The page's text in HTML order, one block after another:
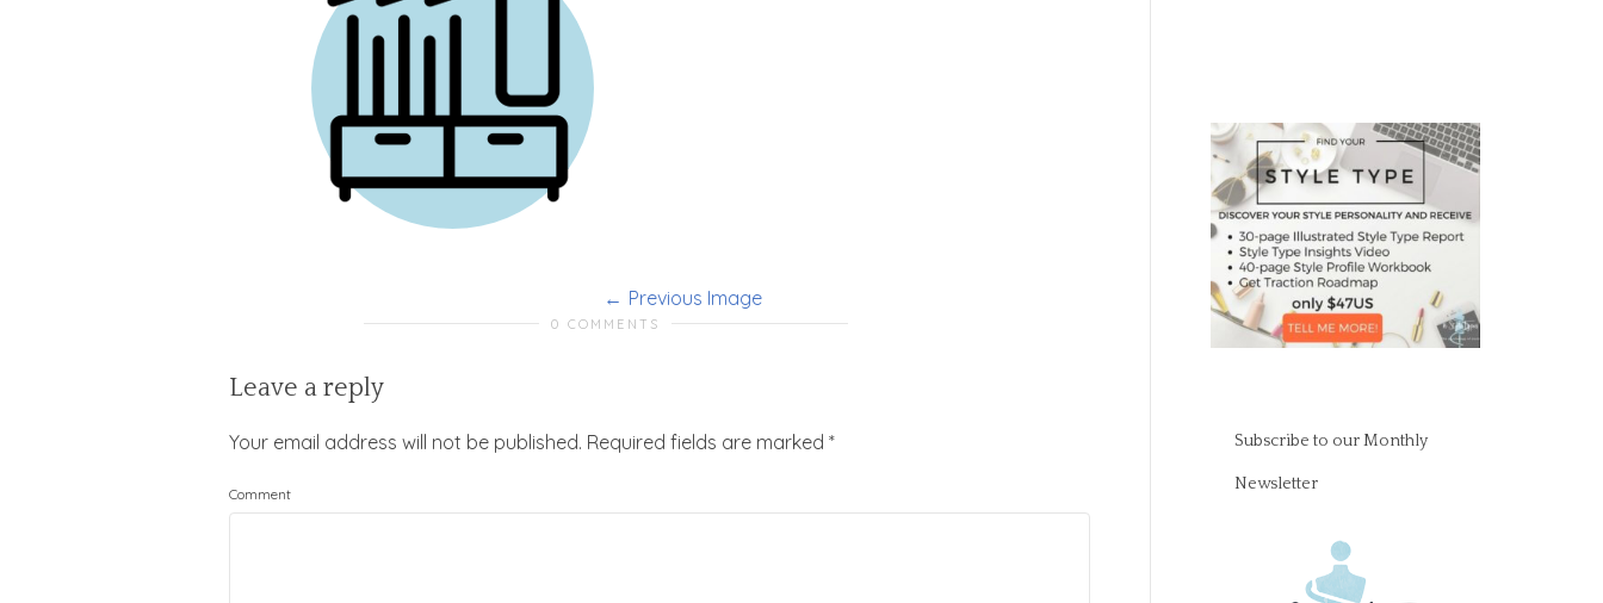
Previous Image
0 COMMENTS
Leave a reply
Your email address will not be published. Required fields are marked *
Comment
Subscribe to our Monthly
Newsletter